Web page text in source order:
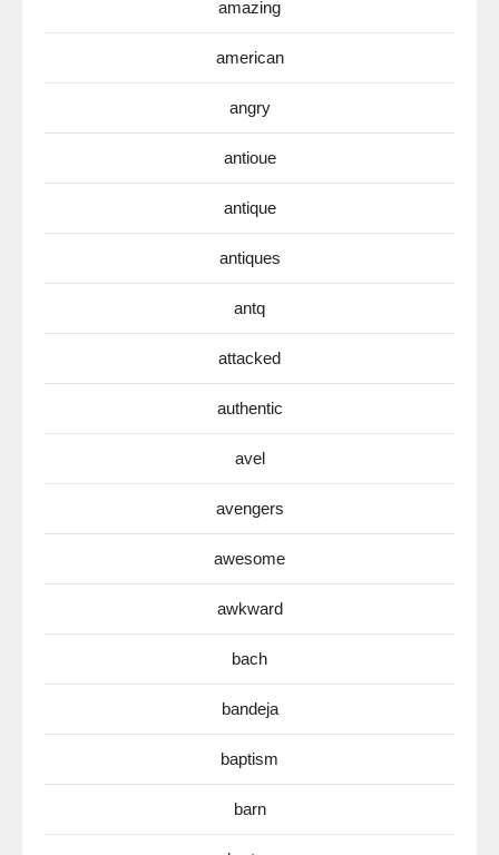
amazing
american
angry
antioue
antique
antiques
antq
attacked
authentic
avel
avengers
awesome
awkward
bach
bandeja
baptism
barn